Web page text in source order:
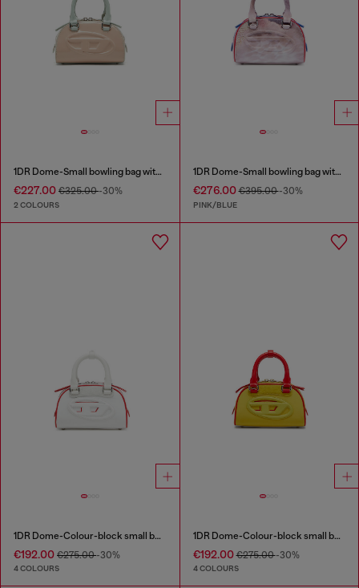
1DR Dome-Small bowling bag with naplak effect
€227.00 €325.00-30%
2 COLOURS
1DR Dome-Small bowling bag with animal print
€276.00€395.00-30%
PINK/BLUE
1DR Dome-Colour-block small bowling bag
€192.00 €275.00-30%
4 COLOURS
1DR Dome-Colour-block small bowling bag
€192.00€275.00-30%
4 COLOURS